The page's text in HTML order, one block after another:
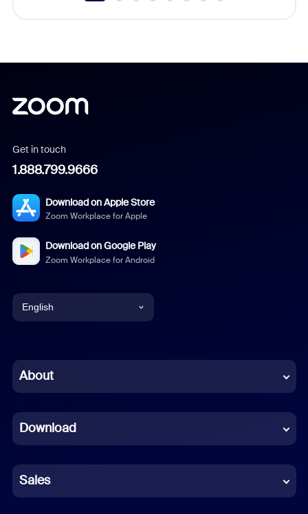
Get in touch
1.888.799.9666
Download on Apple Store
Zoom Workplace for Apple
Download on Google Play
Zoom Workplace for Android
English
Chinese (Simplified)
French
German
Indonesian
About
Download
Sales